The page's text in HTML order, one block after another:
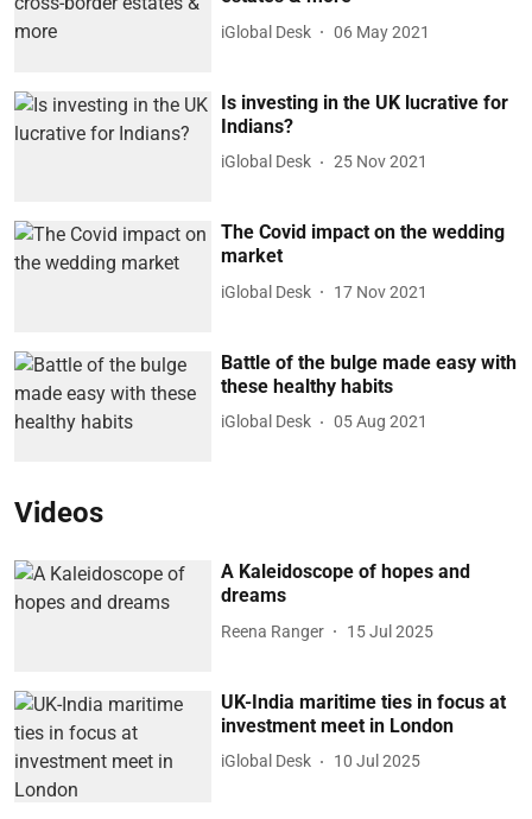
iGlobal Desk 06 May 2021
Is investing in the UK lucrative for
Indians?
iGlobal Desk 25 Nov 2021
The Covid impact on the wedding
market
iGlobal Desk 17 Nov 2021
Battle of the bulge made easy with
these healthy habits
iGlobal Desk 05 Aug 2021
Videos
A Kaleidoscope of hopes and
dreams
Reena Ranger 15 Jul 2025
UK-India maritime ties in focus at
investment meet in London
iGlobal Desk 10 Jul 2025